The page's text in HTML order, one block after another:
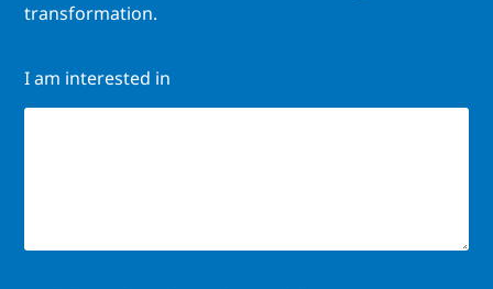
transformation.
I am interested in